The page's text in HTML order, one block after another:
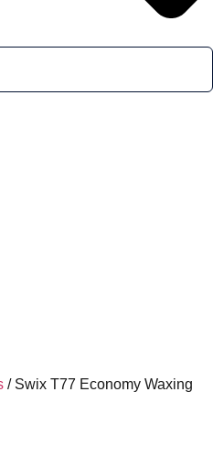
/ Swix T77 Economy Waxing